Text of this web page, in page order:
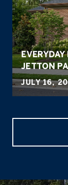
JETTON
JULY 16,